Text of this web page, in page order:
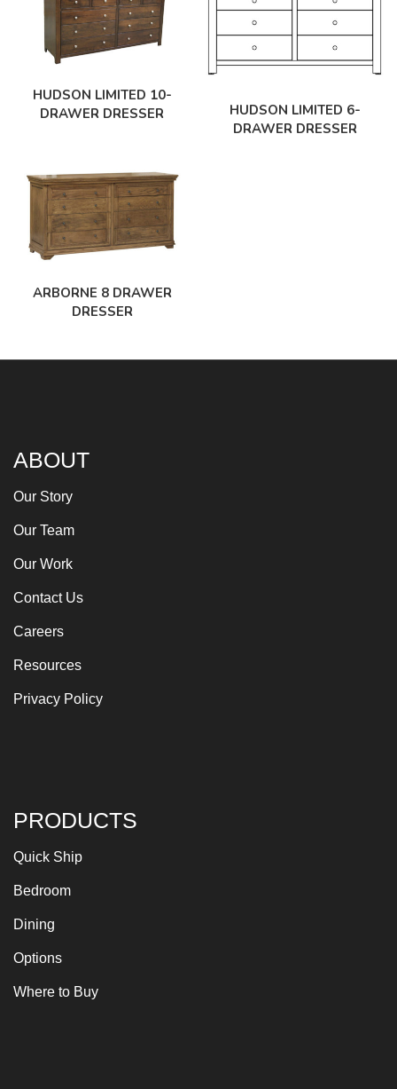
HUDSON LIMITED 10-
DRAWER DRESSER
HUDSON LIMITED 6-
DRAWER DRESSER
ARBORNE 8 DRAWER
DRESSER
ABOUT
Our Story
Our Team
Our Work
Contact Us
Careers
Resources
Privacy Policy
PRODUCTS
Quick Ship
Bedroom
Dining
Options
Where to Buy